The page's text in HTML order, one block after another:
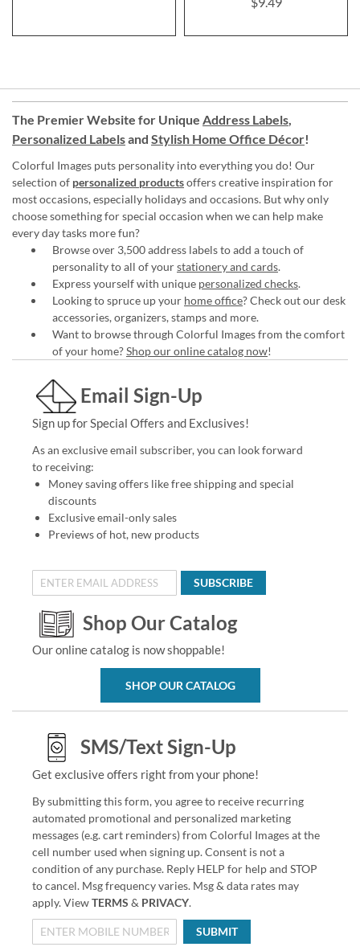
The Premier Website for Unique Address Labels,
Personalized Labelsand Stylish Home Office Décor!
Colorful Images puts personality into everything you do! Our
selection of personalized productsoffers creative inspiration for
most occasions, especially holidays and occasions. But why only
choose something for special occasion when we can help make
every day tasks more fun?
Browse over 3,500 address labels to add a touch of
personality to all of yourstationery and cards.
Express yourself with unique personalized checks.
Looking to spruce up your home office? Check out our desk
accessories, organizers, stamps and more.
Want to browse through Colorful Images from the comfort
of your home?Shop our online catalog now!
Email Sign-Up
Sign up for Special Offers and Exclusives!
As an exclusive email subscriber, you can look forward
to receiving:
Money saving offers like free shipping and special
discounts
Exclusive email-only sales
Previews of hot, new products
SUBSCRIBE
Shop Our Catalog
Our online catalog is now shoppable!
SHOP OUR CATALOG
SMS/Text Sign-Up
Get exclusive offers right from your phone!
By submitting this form, you agree to receive recurring
automated promotional and personalized marketing
messages (e.g. cart reminders) from Colorful Images at the
cell number used when signing up. Consent is not a
condition of any purchase. Reply HELP for help and STOP
to cancel. Msg frequency varies. Msg & data rates may
apply. ViewTERMS & PRIVACY.
SUBMIT